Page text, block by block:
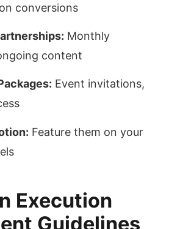
conversions
Monthly
content
Event invitations,
Feature them on your
Execution
Guidelines